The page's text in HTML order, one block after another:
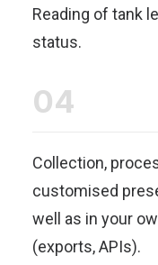
Reading of tank
status.
04
Collection,
customised
well as in your
(exports, APIs).